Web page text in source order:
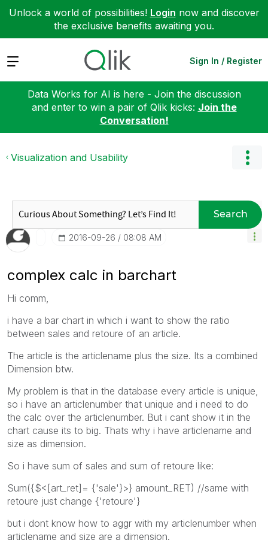
Unlock a world of possibilities! Login now and discover
the exclusive benefits awaiting you.
Expand Sign In / Register
Data Works for AI is here - Join the discussion
and enter to win a pair of Qlik kicks: Join the
Conversation!
Visualization and Usability
Search
‎2016-09-26 08:08 AM
complex calc in barchart
Hi comm,
i have a bar chart in which i want to show the ratio
between sales and retoure of an article.
The article is the articlename plus the size. Its a combined
Dimension btw.
My problem is that in the database every article is unique,
so i have an articlenumber that unique and i need to do
the calc over the articlenumber. But i cant show it in the
chart cause its to big. Thats why i have articlename and
size as dimension.
So i have sum of sales and sum of retoure like:
Sum({$<[art_ret]= {'sale'}>} amount_RET) //same with
retoure just change {'retoure'}
but i dont know how to aggr with my articlenumber when
articlename and size are a dimension.